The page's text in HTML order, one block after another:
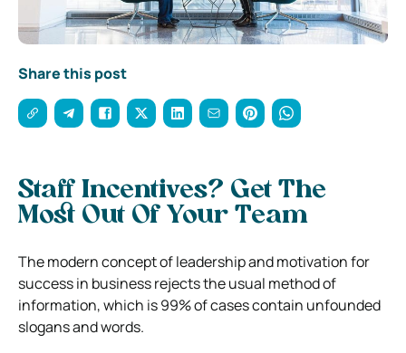
Share this post
Staff Incentives? Get The
Most Out Of Your Team
The modern concept of leadership and motivation for
success in business rejects the usual method of
information, which is 99% of cases contain unfounded
slogans and words.